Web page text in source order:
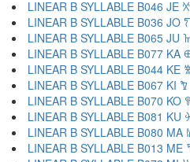
LINEAR B SYLLABLE B046 JE 𐀋
LINEAR B SYLLABLE B036 JO 𐀍
LINEAR B SYLLABLE B065 JU
LINEAR B SYLLABLE B077 KA
LINEAR B SYLLABLE B044 KE
LINEAR B SYLLABLE B067 KI 𐀑
LINEAR B SYLLABLE B070 KO 𐀒
LINEAR B SYLLABLE B081 KU
LINEAR B SYLLABLE B080 MA
LINEAR B SYLLABLE B013 ME